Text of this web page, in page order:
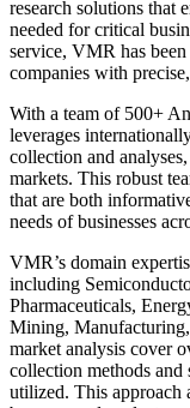
research solutions that
needed for critical
service, VMR has
companies with
With a team of 500+
leverages
collection and
markets. This robust
that are both
needs of businesses
VMR’s domain
including
Pharmaceuticals,
Mining,
market analysis cover
collection methods and
utilized. This approach